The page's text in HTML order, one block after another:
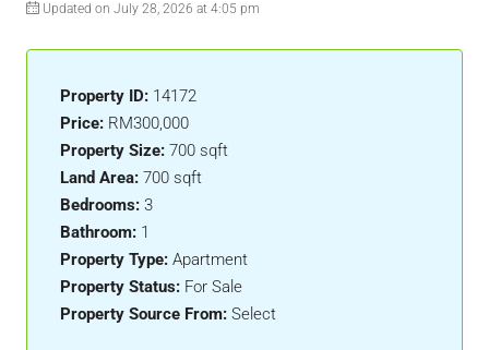
Updated on July 28, 2026 at 4:05 pm
Property ID: 14172
Price: RM300,000
Property Size: 700 sqft
Land Area: 700 sqft
Bedrooms: 3
Bathroom: 1
Property Type: Apartment
Property Status: For Sale
Property Source From: Select